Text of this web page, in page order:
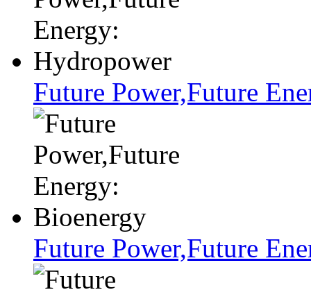
Future Power,Future
Future Power,Future